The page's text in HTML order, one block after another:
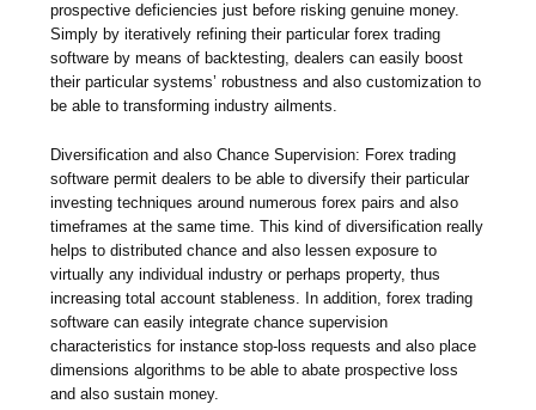
prospective deficiencies just before risking genuine money.
Simply by iteratively refining their particular forex trading
software by means of backtesting, dealers can easily boost
their particular systems’ robustness and also customization to
be able to transforming industry ailments.
Diversification and also Chance Supervision: Forex trading
software permit dealers to be able to diversify their particular
investing techniques around numerous forex pairs and also
timeframes at the same time. This kind of diversification really
helps to distributed chance and also lessen exposure to
virtually any individual industry or perhaps property, thus
increasing total account stableness. In addition, forex trading
software can easily integrate chance supervision
characteristics for instance stop-loss requests and also place
dimensions algorithms to be able to abate prospective loss
and also sustain money.